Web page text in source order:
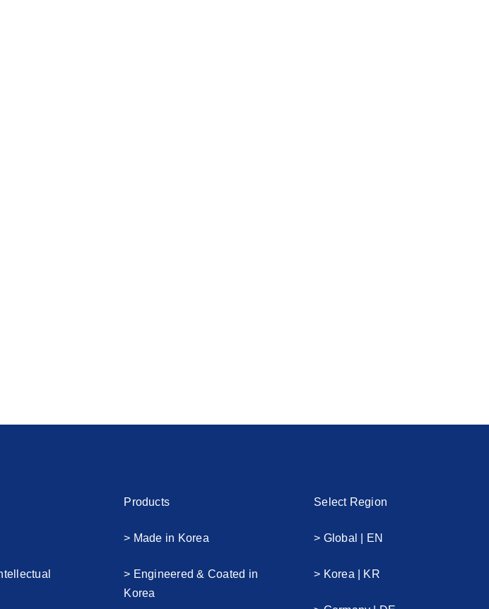
Products
> Made in Korea
> Engineered & Coated in
Korea
Select Region
> Global | EN
> Korea | KR